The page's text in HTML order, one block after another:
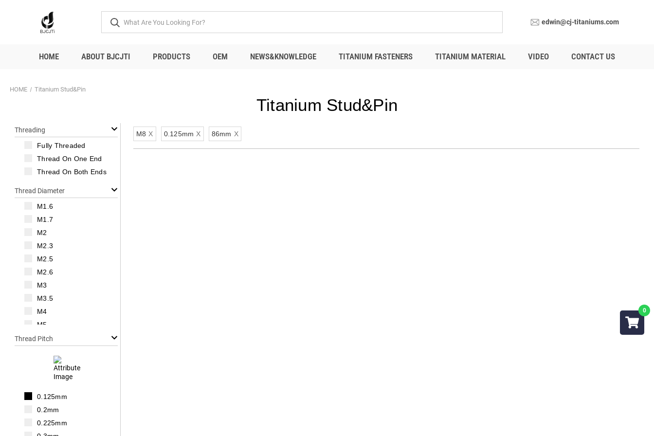
edwin@cj-titaniums.com
HOME ABOUT BJCJTI PRODUCTS OEM NEWS&KNOWLEDGE TITANIUM FASTENERS TITANIUM MATERIAL VIDEO CONTACT US
HOME Titanium Stud&Pin
Titanium Stud&Pin
Threading
Fully Threaded
Thread On One End
Thread On Both Ends
Thread Diameter
M1.6
M1.7
M2
M2.3
M2.5
M2.6
M3
M3.5
M4
M5
M6
Thread Pitch
0.125mm
0.2mm
0.225mm
M8 X 0.125mm X 86mm X